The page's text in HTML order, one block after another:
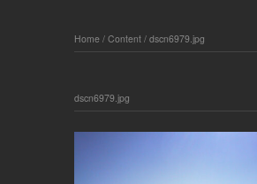
Home / Content / dscn6979.jpg
dscn6979.jpg